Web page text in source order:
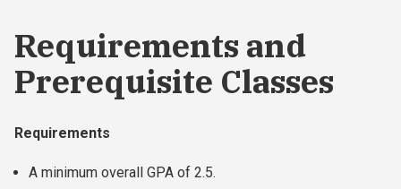
Requirements and
Prerequisite Classes
Requirements
A minimum overall GPA of 2.5.